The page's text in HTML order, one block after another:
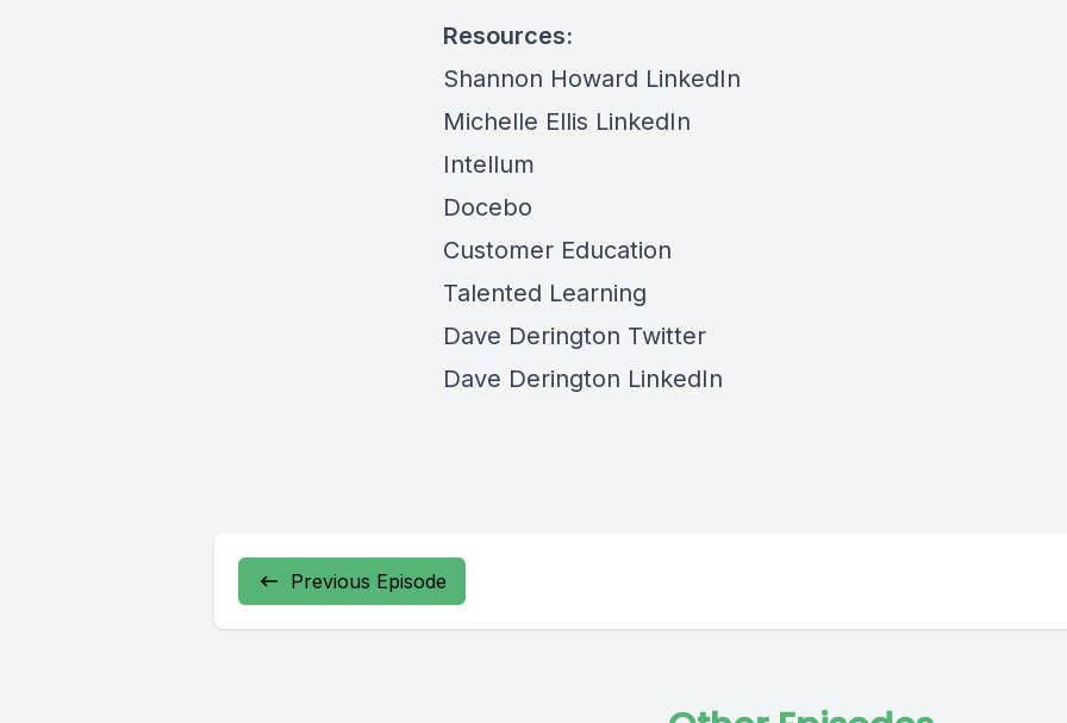
Resources:
Shannon Howard LinkedIn
Michelle Ellis LinkedIn
Intellum
Docebo
Customer Education
Talented Learning
Dave Derington Twitter
Dave Derington LinkedIn
Previous Episode